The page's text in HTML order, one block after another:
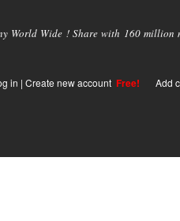
World Wide ! Share with 160
in | Create new account Free! Add